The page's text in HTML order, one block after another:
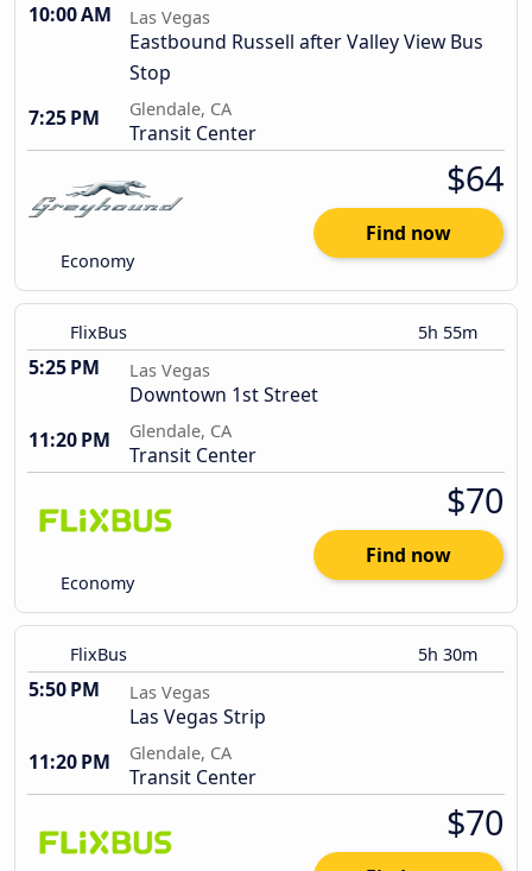
10:00 AM Las Vegas
Eastbound Russell after Valley View Bus
Stop
7:25 PM
Glendale, CA
Transit Center
Economy
$64
Find now
FlixBus 5h 55m
5:25 PM Las Vegas
Downtown 1st Street
11:20 PM
Glendale, CA
Transit Center
Economy
$70
Find now
FlixBus 5h 30m
5:50 PM Las Vegas
Las Vegas Strip
11:20 PM
Glendale, CA
Transit Center
$70